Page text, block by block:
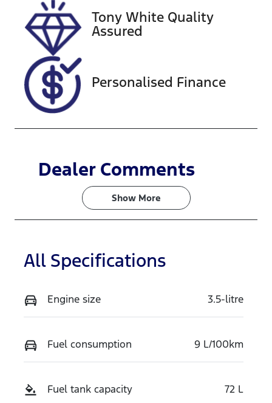
VIN
KNANB813MS
6430209
Tony White Quality
Assured
Personalised Finance
Dealer Comments
Show More
All Specifications
Engine size 3.5-litre
Fuel consumption 9 L/100km
Fuel tank capacity 72 L